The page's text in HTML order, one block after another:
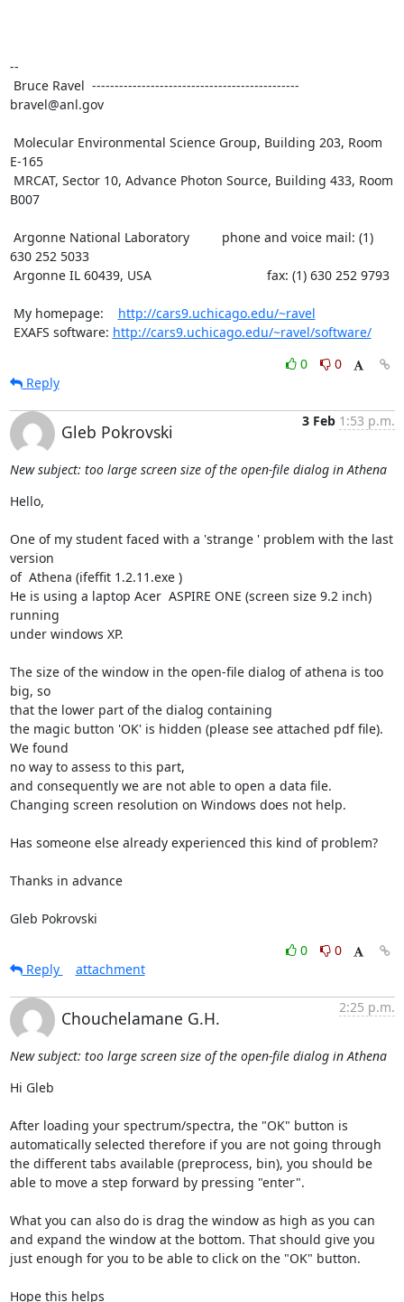
--
bravel@anl.gov
E-165
B007
630 252 5033
My homepage: http://cars9.uchicago.edu/~ravel
EXAFS software: http://cars9.uchicago.edu/~ravel/software/
0
0
Reply
Gleb Pokrovski
3 Feb 1:53 p.m.
New subject: too large screen size of the open-file dialog in Athena
Hello,
One of my student faced with a 'strange ' problem with the last
version
of  Athena (ifeffit 1.2.11.exe )
He is using a laptop Acer  ASPIRE ONE (screen size 9.2 inch)
running
under windows XP.
The size of the window in the open-file dialog of athena is too
big, so
that the lower part of the dialog containing
the magic button 'OK' is hidden (please see attached pdf file).
We found
no way to assess to this part,
and consequently we are not able to open a data file.
Changing screen resolution on Windows does not help.
Has someone else already experienced this kind of problem?
Thanks in advance
Gleb Pokrovski
0
0
Reply
attachment
Chouchelamane G.H.
2:25 p.m.
New subject: too large screen size of the open-file dialog in Athena
Hi Gleb
After loading your spectrum/spectra, the "OK" button is
automatically selected therefore if you are not going through
the different tabs available (preprocess, bin), you should be
able to move a step forward by pressing "enter".
What you can also do is drag the window as high as you can
and expand the window at the bottom. That should give you
just enough for you to be able to click on the "OK" button.
Hope this helps